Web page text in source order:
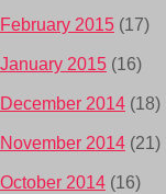
February 2015 (17)
January 2015 (16)
December 2014 (18)
November 2014 (21)
October 2014 (16)